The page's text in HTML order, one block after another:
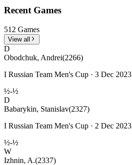
Recent Games
512 Games
View all
D
Obodchuk, Andrei(2266)
I Russian Team Men's Cup · 3 Dec 2023
½-½
D
Babarykin, Stanislav(2327)
I Russian Team Men's Cup · 2 Dec 2023
½-½
W
Izhnin, A.(2337)